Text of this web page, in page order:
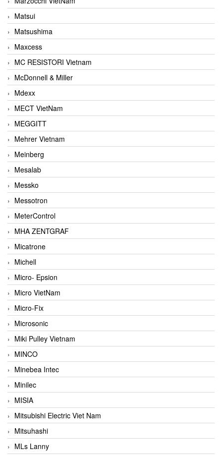
Matsui
Matsushima
Maxcess
MC RESISTORI Vietnam
McDonnell & Miller
Mdexx
MECT VietNam
MEGGITT
Mehrer Vietnam
Meinberg
Mesalab
Messko
Messotron
MeterControl
MHA ZENTGRAF
Micatrone
Michell
Micro- Epsion
Micro VietNam
Micro-Fix
Microsonic
Miki Pulley Vietnam
MINCO
Minebea Intec
Minilec
MISIA
Mitsubishi Electric Viet Nam
Mitsuhashi
MLs Lanny